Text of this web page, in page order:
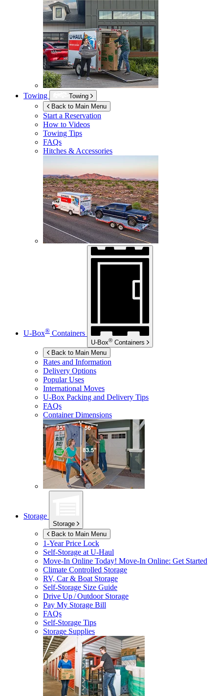
Towing
Towing
Back to Main Menu
Start a Reservation
How to Videos
Towing Tips
FAQs
Hitches & Accessories
U-Box® Containers
U-Box® Containers
Back to Main Menu
Rates and Information
Delivery Options
Popular Uses
International Moves
U-Box Packing and Delivery Tips
FAQs
Container Dimensions
Storage
Storage
Back to Main Menu
1-Year Price Lock
Self-Storage atU-Haul
Move-In Online Today! Move-In Online: Get Started
Climate Controlled Storage
RV, Car & Boat Storage
Self-Storage Size Guide
Drive Up / Outdoor Storage
Pay My Storage Bill
FAQs
Self-Storage Tips
Storage Supplies